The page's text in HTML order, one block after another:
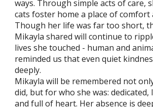
ways. Through simple acts of care,
cats foster home a place of comfort
Though her life was far too short,
Mikayla shared will continue to
lives she touched - human and
reminded us that even quiet
deeply.
Mikayla will be remembered not
did, but for who she was: dedicated,
and full of heart. Her absence is